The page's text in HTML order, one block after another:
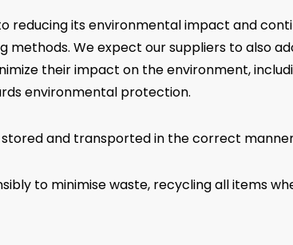
reducing its environmental impact and
We expect our suppliers to also
their impact on the environment,
environmental protection.
and transported in the correct
to minimise waste, recycling all items